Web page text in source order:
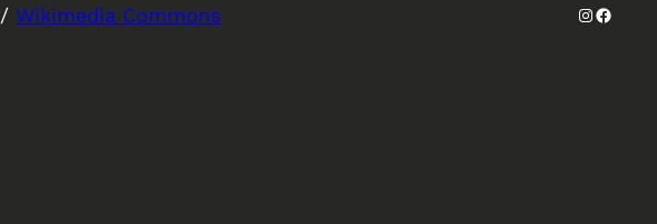
/Wikimedia Commons